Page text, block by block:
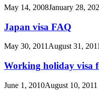
May 14, 2008January 28,
Japan visa FAQ
May 30, 2011 August 31, 2011
Working holiday visa
June 1, 2010August 10, 2011